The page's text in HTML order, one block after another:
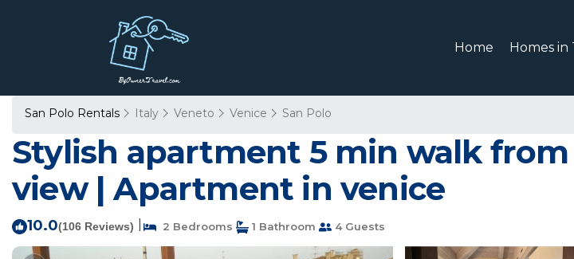
Home Homes in
San Polo Rentals Italy Veneto Venice San Polo
Stylish apartment 5 min walk
view | Apartment in venice
10.0(106 Reviews) 2 Bedrooms 1 Bathroom 4 Guests